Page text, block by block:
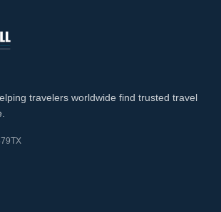
travelers worldwide find trusted travel